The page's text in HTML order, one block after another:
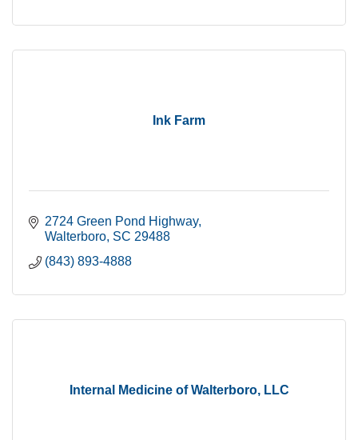
Ink Farm
2724 Green Pond Highway
Walterboro SC 29488
(843) 893-4888
Internal Medicine of Walterboro, LLC